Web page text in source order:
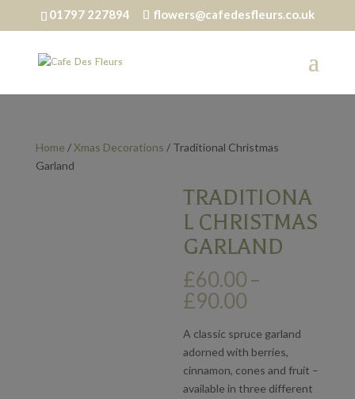
01797 227894 flowers@cafedesfleurs.co.uk
Home /Xmas Decorations / Traditional Christmas
Garland
TRADITIONA
L CHRISTMAS
GARLAND
£60.00–
£90.00
£60.00
through
£90.00
A classic spruce garland
adorned with berries,
cinnamon, cones and fruit –
available in three different